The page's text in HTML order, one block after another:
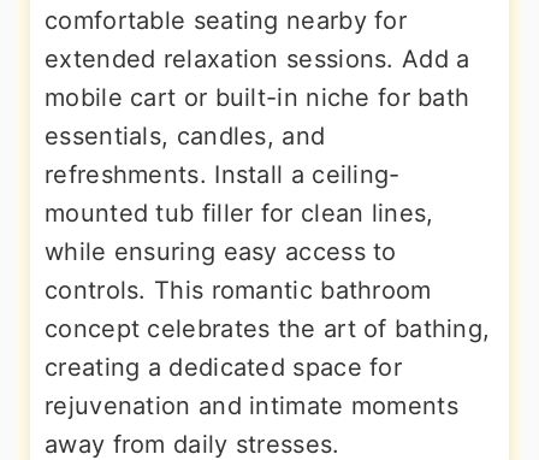
comfortable seating nearby for
extended relaxation sessions. Add a
mobile cart or built-in niche for bath
essentials, candles, and
refreshments. Install a ceiling-
mounted tub filler for clean lines,
while ensuring easy access to
controls. This romantic bathroom
concept celebrates the art of bathing,
creating a dedicated space for
rejuvenation and intimate moments
away from daily stresses.